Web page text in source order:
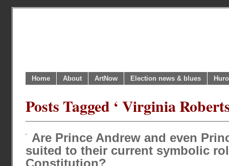
Home About ArtNow Election news & blues
Posts Tagged ‘ Virginia
Are Prince Andrew and even
suited to their current symbolic